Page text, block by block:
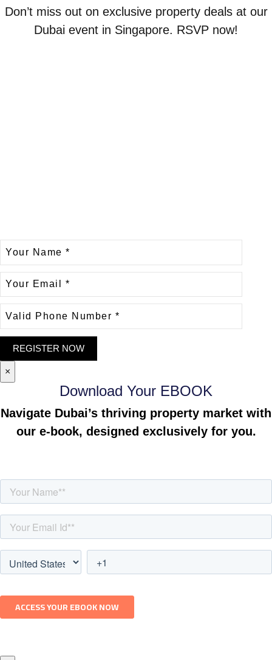
Don’t miss out on exclusive property deals at our
Dubai event in Singapore. RSVP now!
×
Download Your EBOOK
Navigate Dubai’s thriving property market with
our e-book, designed exclusively for you.